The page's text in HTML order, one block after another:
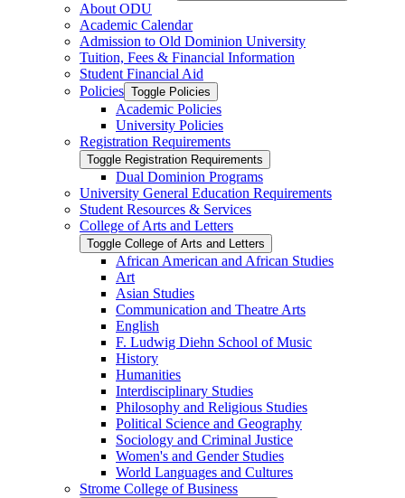
About ODU
Academic Calendar
Admission to Old Dominion University
Tuition, Fees &​ Financial Information
Student Financial Aid
Policies Toggle Policies
Academic Policies
University Policies
Registration Requirements
Toggle Registration Requirements
Dual Dominion Programs
University General Education Requirements
Student Resources &​ Services
College of Arts and Letters
Toggle College of Arts and Letters
African American and African Studies
Art
Asian Studies
Communication and Theatre Arts
English
F. Ludwig Diehn School of Music
History
Humanities
Interdisciplinary Studies
Philosophy and Religious Studies
Political Science and Geography
Sociology and Criminal Justice
Women's and Gender Studies
World Languages and Cultures
Strome College of Business